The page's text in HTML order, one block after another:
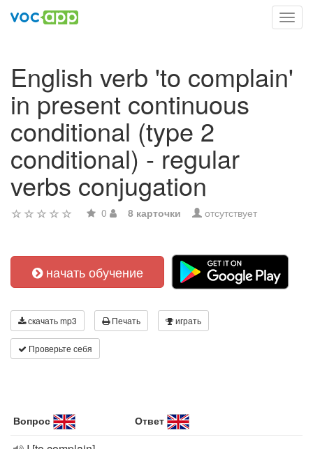
English verb 'to complain'
in present continuous
conditional (type 2
conditional) - regular
verbs conjugation
0 8 карточки отсутствует
начать обучение
скачать mp3 Печать играть
Проверьте себя
Вопрос Ответ